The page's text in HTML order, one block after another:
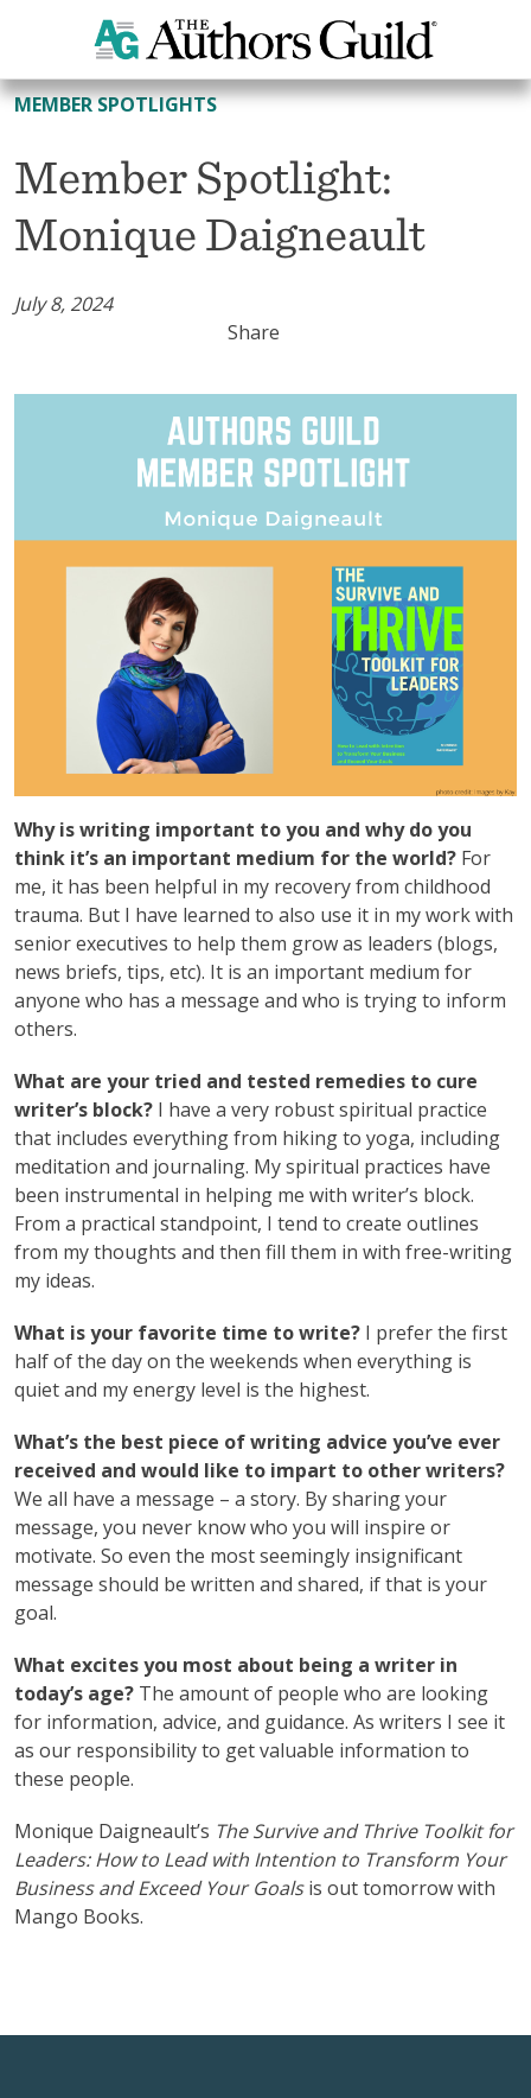
All Member Spotlights
MEMBER SPOTLIGHTS
Member Spotlight:
Monique Daigneault
July 8, 2024
Share
Why is writing important to you and why do you
think it’s an important medium for the world? For
me, it has been helpful in my recovery from childhood
trauma. But I have learned to also use it in my work with
senior executives to help them grow as leaders (blogs,
news briefs, tips, etc). It is an important medium for
anyone who has a message and who is trying to inform
others.
What are your tried and tested remedies to cure
writer’s block? I have a very robust spiritual practice
that includes everything from hiking to yoga, including
meditation and journaling. My spiritual practices have
been instrumental in helping me with writer’s block.
From a practical standpoint, I tend to create outlines
from my thoughts and then fill them in with free-writing
my ideas.
What is your favorite time to write? I prefer the first
half of the day on the weekends when everything is
quiet and my energy level is the highest.
What’s the best piece of writing advice you’ve ever
received and would like to impart to other writers?
We all have a message – a story. By sharing your
message, you never know who you will inspire or
motivate. So even the most seemingly insignificant
message should be written and shared, if that is your
goal.
What excites you most about being a writer in
today’s age? The amount of people who are looking
for information, advice, and guidance. As writers I see it
as our responsibility to get valuable information to
these people.
Monique Daigneault’s The Survive and Thrive Toolkit for
Leaders: How to Lead with Intention to Transform Your
Business and Exceed Your Goalsis out tomorrow with
Mango Books.